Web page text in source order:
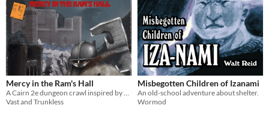
Mercy in the Ram's Hall
A Cairn 2e dungeon crawl inspired by Moorecock, Leiber, and Norse myth created for the Appendix N Jam 2026.
Vast and Trunkless
Misbegotten Children of Izanami
An old-school adventure about shelter.
Wormod